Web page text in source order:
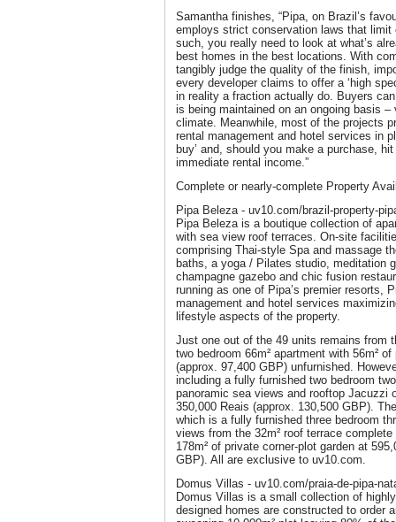
Samantha finishes, “Pipa, on Brazil’s
employs strict conservation laws that limit
such, you really need to look at what’s
best homes in the best locations. With
tangibly judge the quality of the finish,
every developer claims to offer a ‘high
in reality a fraction actually do. Buyers
is being maintained on an ongoing basis
climate. Meanwhile, most of the projects
rental management and hotel services in
buy’ and, should you make a purchase,
immediate rental income.”
Complete or nearly-complete Property
Pipa Beleza - uv10.com/brazil-property-
Pipa Beleza is a boutique collection of
with sea view roof terraces. On-site
comprising Thai-style Spa and massage
baths, a yoga / Pilates studio, meditation
champagne gazebo and chic fusion
running as one of Pipa’s premier resorts,
management and hotel services
lifestyle aspects of the property.
Just one out of the 49 units remains from
two bedroom 66m² apartment with 56m²
(approx. 97,400 GBP) unfurnished.
including a fully furnished two bedroom
panoramic sea views and rooftop Jacuzzi
350,000 Reais (approx. 130,500 GBP).
which is a fully furnished three bedroom
views from the 32m² roof terrace
178m² of private corner-plot garden at
GBP). All are exclusive to uv10.com.
Domus Villas - uv10.com/praia-de-pipa-
Domus Villas is a small collection of
designed homes are constructed to order